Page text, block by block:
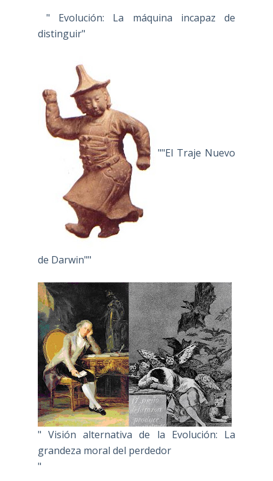
" Evolución: La máquina incapaz de
distinguir"
""El Traje Nuevo
de Darwin""
" Visión alternativa de la Evolución: La
grandeza moral del perdedor
"